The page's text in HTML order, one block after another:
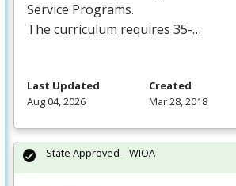
Service Programs.
The curriculum requires 35-…
Last Updated
Aug 04, 2026
Created
Mar 28, 2018
State Approved – WIOA